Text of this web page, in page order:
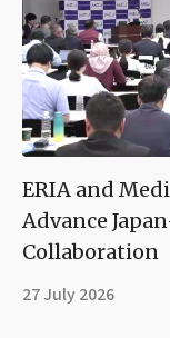
ERIA and
Advance
Collaboration
27 July 2026